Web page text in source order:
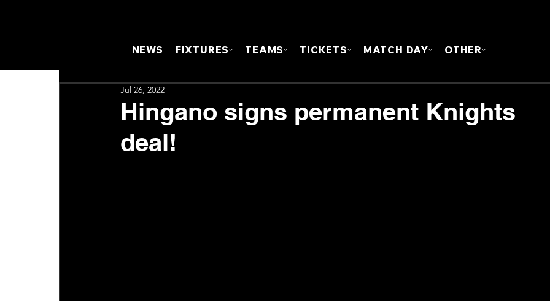
NEWS FIXTURES TEAMS TICKETS MATCH DAY OTHER
Hingano signs permanent Knights
deal!
Jul 26, 2022